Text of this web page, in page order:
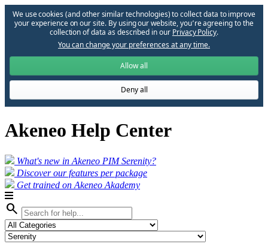
We use cookies (and other similar technologies) to collect data to improve
your experience on our site. By using our website, you՚re agreeing to the
collection of data as described in our Privacy Policy.
You can change your preferences at any time.
Allow all
Deny all
Akeneo Help Center
What's new in Akeneo PIM Serenity?
Discover our features per package
Get trained on Akeneo Akademy
search